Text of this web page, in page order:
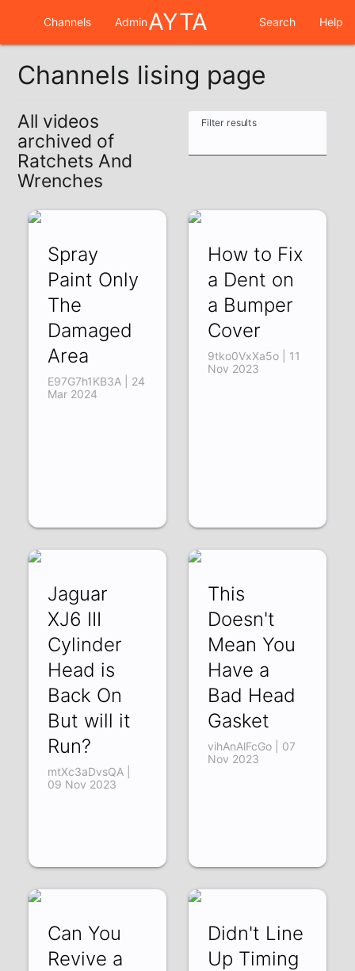
Channels AdminAYTA Search Help
Channels lising page
All videos
archived of
Ratchets And
Wrenches
Filter results
Spray
Paint Only
The
Damaged
Area
E97G7h1KB3A | 24
Mar 2024
How to Fix
a Dent on
a Bumper
Cover
9tko0VxXa5o | 11
Nov 2023
Jaguar
XJ6 III
Cylinder
Head is
Back On
But will it
Run?
mtXc3aDvsQA |
09 Nov 2023
This
Doesn't
Mean You
Have a
Bad Head
Gasket
vihAnAlFcGo | 07
Nov 2023
Can You
Revive a
Didn't Line
Up Timing